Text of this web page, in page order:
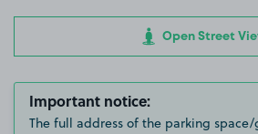
Open Street
Important notice:
The full address of the parking